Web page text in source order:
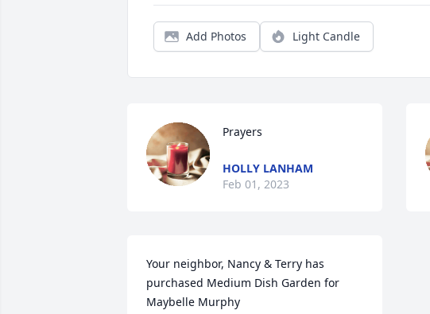
Add Photos Light Candle
Prayers
HOLLY LANHAM
Feb 01, 2023
Your neighbor, Nancy & Terry has
purchased Medium Dish Garden for
Maybelle Murphy